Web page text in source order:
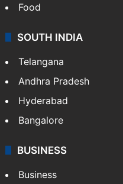
Food
SOUTH INDIA
Telangana
Andhra Pradesh
Hyderabad
Bangalore
BUSINESS
Business